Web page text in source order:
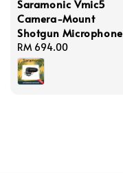
Saramonic Vmic5
Camera-Mount
Shotgun Microphone
Regular
price
RM 694.00